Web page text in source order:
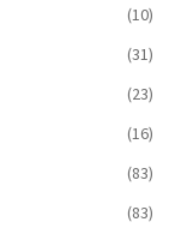
(10)
(31)
(23)
(16)
(83)
(83)